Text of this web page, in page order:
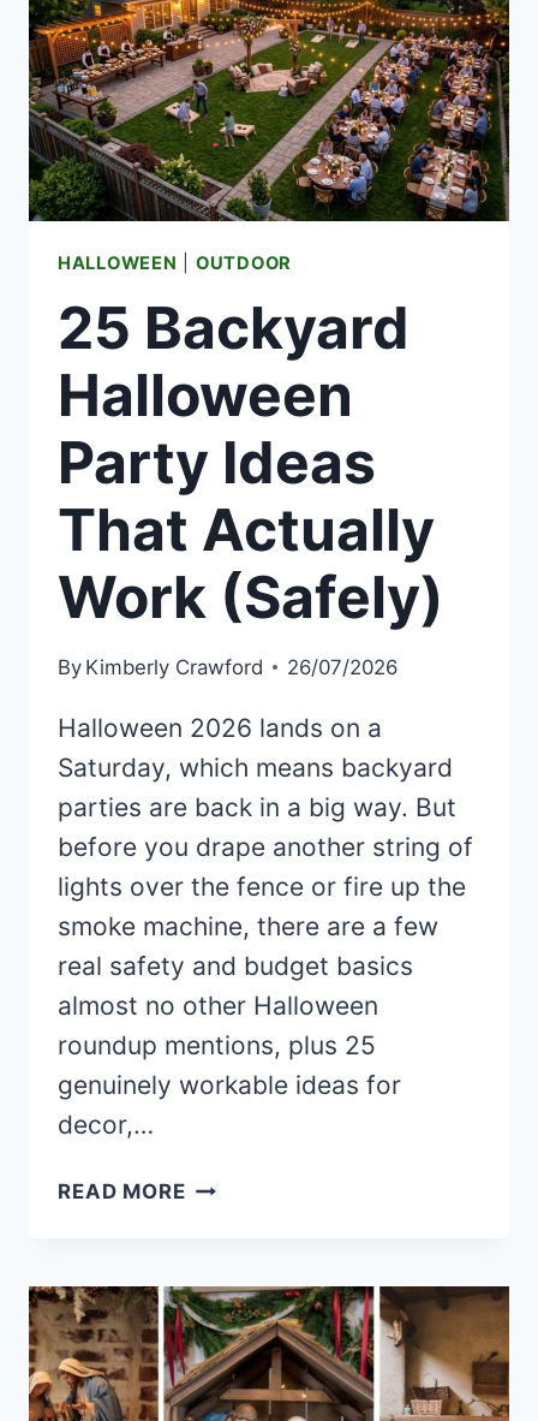
BEWITCHING
GLOW
(WITH
REAL
OUTDOOR
SAFETY
NOTES)
HALLOWEEN OUTDOOR
25 Backyard
Halloween
Party Ideas
That Actually
Work (Safely)
By Kimberly Crawford 26/07/2026
Halloween 2026 lands on a
Saturday, which means backyard
parties are back in a big way. But
before you drape another string of
lights over the fence or fire up the
smoke machine, there are a few
real safety and budget basics
almost no other Halloween
roundup mentions, plus 25
genuinely workable ideas for
decor,…
READ MORE25
IDEAS
THAT
ACTUALLY
WORK